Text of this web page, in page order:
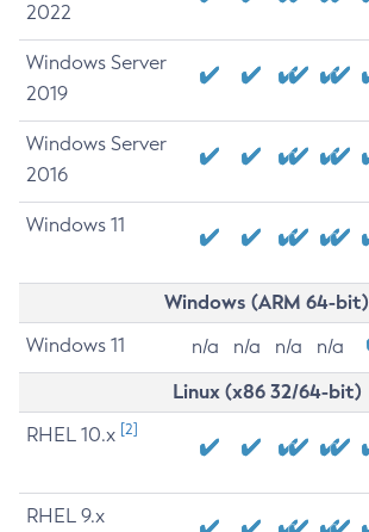
2022
Windows Server
2019
Windows Server
2016
Windows 11
Windows (ARM 64-bit)
Windows 11 n/a n/a n/a n/a
Linux (x86 32/64-bit)
RHEL 10.x [2]
RHEL 9.x